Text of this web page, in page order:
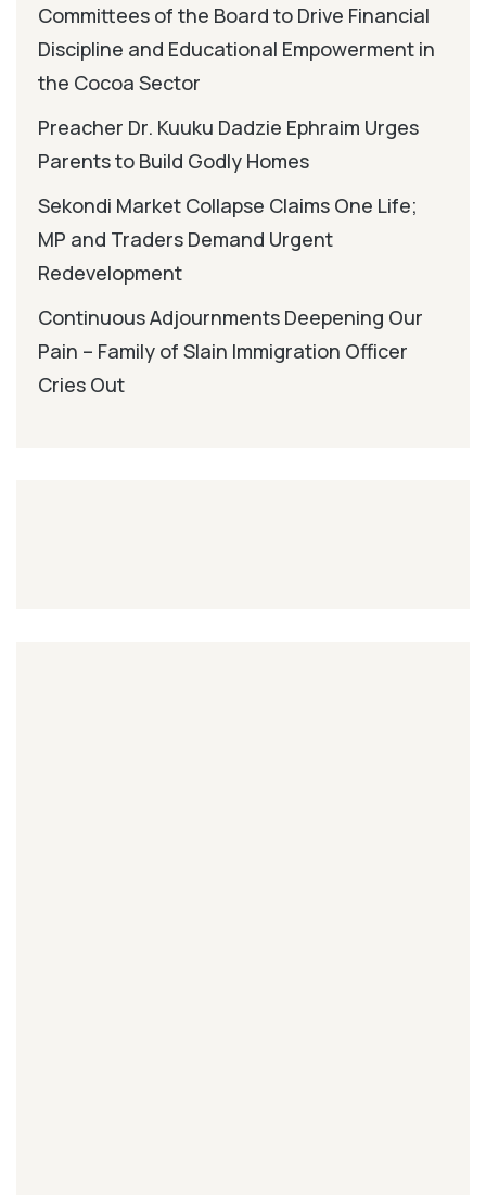
Committees of the Board to Drive Financial
Discipline and Educational Empowerment in
the Cocoa Sector
Preacher Dr. Kuuku Dadzie Ephraim Urges
Parents to Build Godly Homes
Sekondi Market Collapse Claims One Life;
MP and Traders Demand Urgent
Redevelopment
Continuous Adjournments Deepening Our
Pain – Family of Slain Immigration Officer
Cries Out